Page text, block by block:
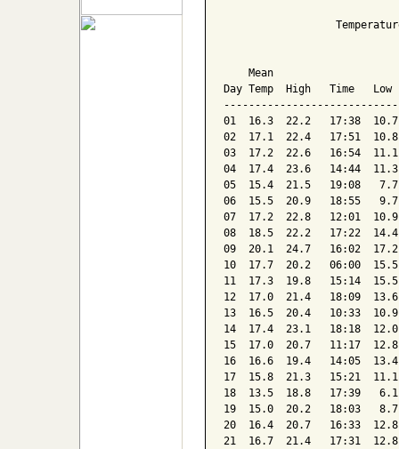
Mean
Day Temp  High   Time
01  16.3  22.2   17:38
02  17.1  22.4   17:51
03  17.2  22.6   16:54
04  17.4  23.6   14:44
05  15.4  21.5   19:08
06  15.5  20.9   18:55
07  17.2  22.8   12:01
08  18.5  22.2   17:22
09  20.1  24.7   16:02
10  17.7  20.2   06:00
11  17.3  19.8   15:14
12  17.0  21.4   18:09
13  16.5  20.4   10:33
14  17.4  23.1   18:18
15  17.0  20.7   11:17
16  16.6  19.4   14:05
17  15.8  21.3   15:21
18  13.5  18.8   17:39
19  15.0  20.2   18:03
20  16.4  20.7   16:33
21  16.7  21.4   17:31